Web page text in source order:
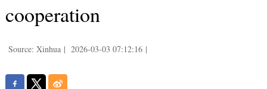
cooperation
Source: Xinhua | 2026-03-03 07:12:16 |